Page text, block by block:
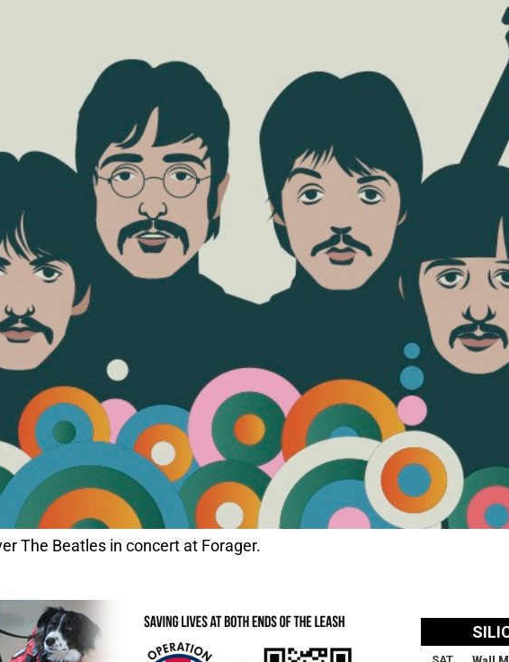
The Beatles in concert at Forager.